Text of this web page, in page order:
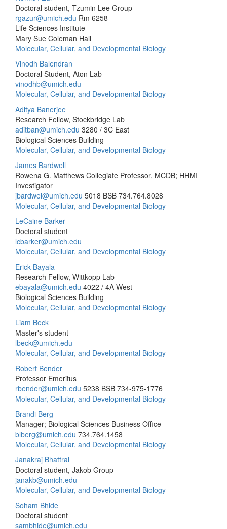
Doctoral student, Tzumin Lee Group
rgazur@umich.edu Rm 6258
Life Sciences Institute
Mary Sue Coleman Hall
Molecular, Cellular, and Developmental Biology
Vinodh Balendran
Doctoral Student, Aton Lab
vinodhb@umich.edu
Molecular, Cellular, and Developmental Biology
Aditya Banerjee
Research Fellow, Stockbridge Lab
aditban@umich.edu 3280 / 3C East
Biological Sciences Building
Molecular, Cellular, and Developmental Biology
James Bardwell
Rowena G. Matthews Collegiate Professor, MCDB; HHMI
Investigator
jbardwel@umich.edu 5018 BSB 734.764.8028
Molecular, Cellular, and Developmental Biology
LeCaine Barker
Doctoral student
lcbarker@umich.edu
Molecular, Cellular, and Developmental Biology
Erick Bayala
Research Fellow, Wittkopp Lab
ebayala@umich.edu 4022 / 4A West
Biological Sciences Building
Molecular, Cellular, and Developmental Biology
Liam Beck
Master's student
lbeck@umich.edu
Molecular, Cellular, and Developmental Biology
Robert Bender
Professor Emeritus
rbender@umich.edu 5238 BSB 734-975-1776
Molecular, Cellular, and Developmental Biology
Brandi Berg
Manager; Biological Sciences Business Office
blberg@umich.edu 734.764.1458
Molecular, Cellular, and Developmental Biology
Janakraj Bhattrai
Doctoral student, Jakob Group
janakb@umich.edu
Molecular, Cellular, and Developmental Biology
Soham Bhide
Doctoral student
sambhide@umich.edu